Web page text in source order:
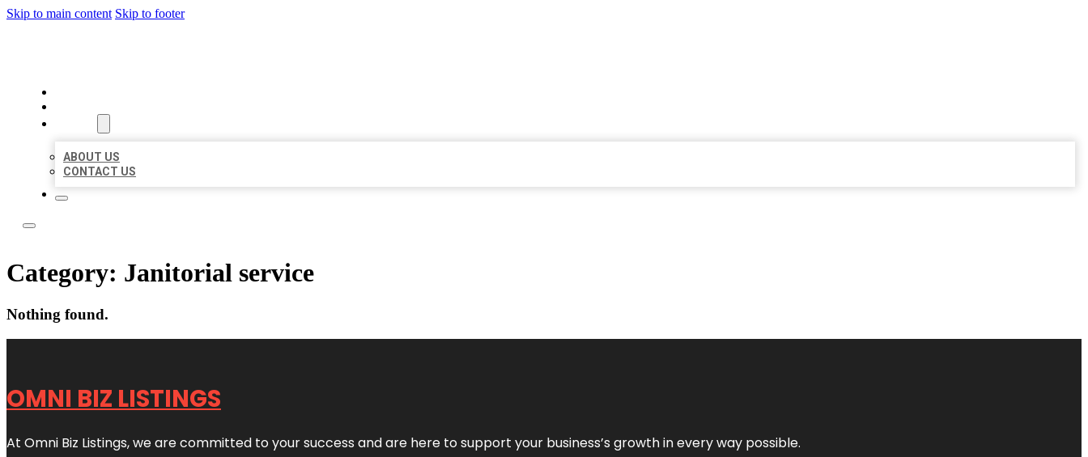
Skip to main content Skip to footer
ABOUT US
CONTACT US
Category: Janitorial service
Nothing found.
OMNI BIZ LISTINGS
At Omni Biz Listings, we are committed to your success and are here to support your business’s growth in every way possible.